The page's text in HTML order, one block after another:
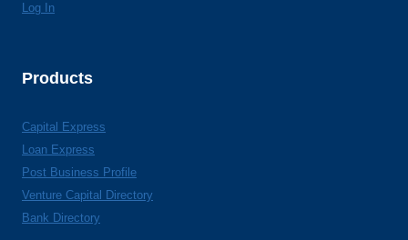
Log In
Products
Capital Express
Loan Express
Post Business Profile
Venture Capital Directory
Bank Directory